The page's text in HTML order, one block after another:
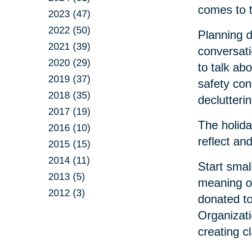
2023 (47)
2022 (50)
2021 (39)
2020 (29)
2019 (37)
2018 (35)
2017 (19)
2016 (10)
2015 (15)
2014 (11)
2013 (5)
2012 (3)
comes to
Planning
to talk
safety
The
reflect
Start
meaning
donated
creating